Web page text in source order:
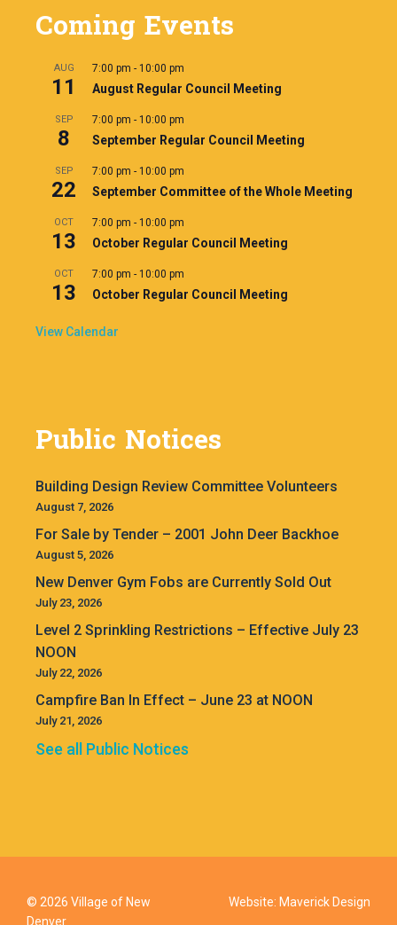
Coming Events
AUG
11
7:00 pm - 10:00 pm
August Regular Council Meeting
SEP
8
7:00 pm - 10:00 pm
September Regular Council Meeting
SEP
22
7:00 pm - 10:00 pm
September Committee of the Whole Meeting
OCT
13
7:00 pm - 10:00 pm
October Regular Council Meeting
OCT
13
7:00 pm - 10:00 pm
October Regular Council Meeting
View Calendar
Public Notices
Building Design Review Committee Volunteers
August 7, 2026
For Sale by Tender – 2001 John Deer Backhoe
August 5, 2026
New Denver Gym Fobs are Currently Sold Out
July 23, 2026
Level 2 Sprinkling Restrictions – Effective July 23
NOON
July 22, 2026
Campfire Ban In Effect – June 23 at NOON
July 21, 2026
See all Public Notices
© 2026 Village of New
Denver
Website: Maverick Design